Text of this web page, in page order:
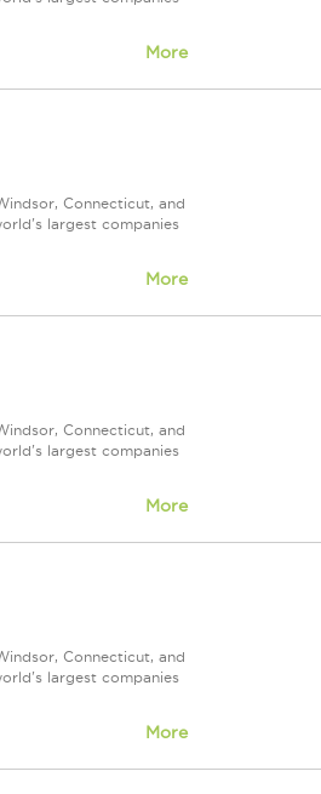
More
Connecticut, and
largest companies
More
Connecticut, and
largest companies
More
Connecticut, and
largest companies
More